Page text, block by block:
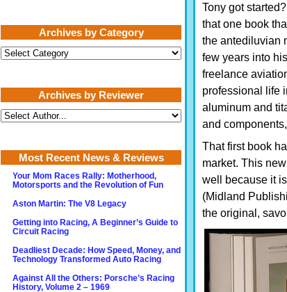
Tony got
that one book
the antediluvian
few years into
freelance
professional life
aluminum and
and
That first book
market. This
well because it
(Midland
the original,
Archives by Category
Archives
by
Archives by Reviewer
Most Recent News & Reviews
Your Mom Races Rally: Motherhood,
Motorsports and the Revolution of Fun
Aston Martin: The V8 Legacy
Getting into Racing, A Beginner’s Guide to
Circuit Racing
Deadliest Decade: How Speed, Money, and
Technology Transformed Auto Racing
Against All the Others: Porsche’s Racing
History, Volume 2 – 1969